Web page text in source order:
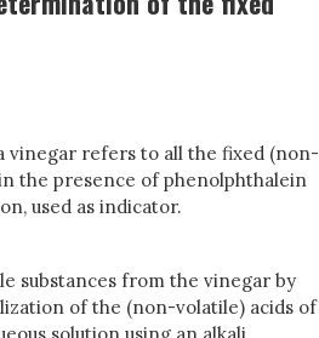
vinegar refers to all the fixed (non-
the presence of phenolphthalein
used as indicator.
substances from the vinegar by
of the (non-volatile) acids of